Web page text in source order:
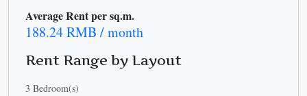
Average Rent per sq.m.
188.24 RMB / month
Rent Range by Layout
3 Bedroom(s)